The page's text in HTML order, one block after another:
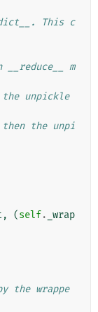
This c
m
unpickle
the unpi
, (self. _wrap
the wrappe